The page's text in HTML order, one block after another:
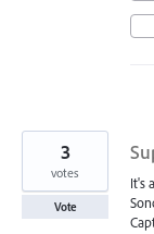
It's
3
votes
Vote